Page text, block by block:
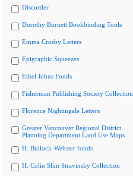
Discorder
Dorothy Burnett Bookbinding Tools
Emma Crosby Letters
Epigraphic Squeezes
Ethel Johns Fonds
Fisherman Publishing Society Collection
Florence Nightingale Letters
Greater Vancouver Regional District
Planning Department Land Use Maps
H. Bullock-Webster fonds
H. Colin Slim Stravinsky Collection